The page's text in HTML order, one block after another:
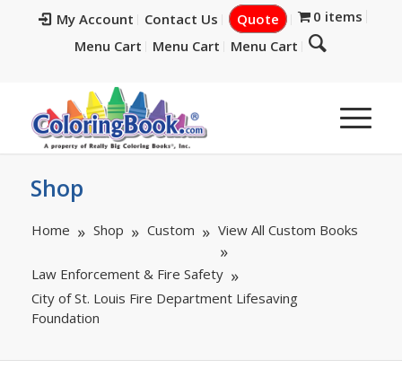
My Account Contact Us Quote
0 items
Menu Cart
Menu Cart Menu Cart
Shop
Home Shop Custom View All Custom Books
Law Enforcement & Fire Safety
City of St. Louis Fire Department Lifesaving
Foundation